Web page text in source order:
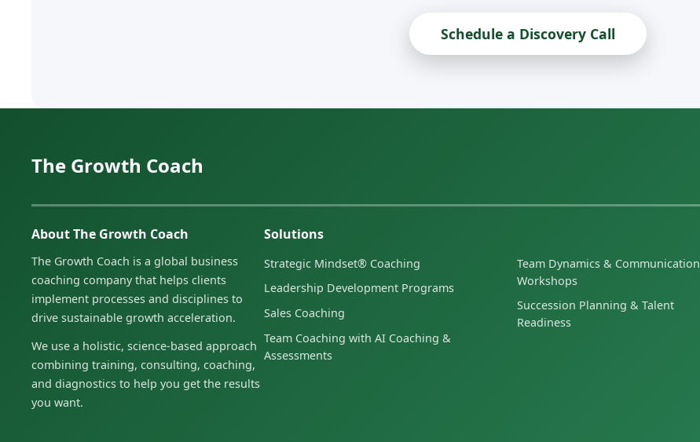
Schedule a Discovery Call
The Growth Coach
About The Growth Coach
The Growth Coach is a global business
coaching company that helps clients
implement processes and disciplines to
drive sustainable growth acceleration.
We use a holistic, science-based approach
combining training, consulting, coaching,
and diagnostics to help you get the results
you want.
Solutions
Strategic Mindset® Coaching
Leadership Development Programs
Sales Coaching
Team Coaching with AI Coaching &
Assessments
Team Dynamics & Communication
Workshops
Succession Planning & Talent
Readiness